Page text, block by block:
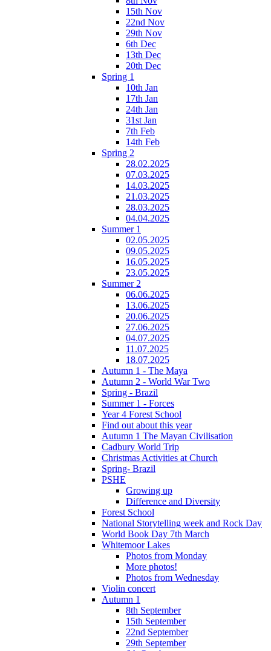
15th Nov
22nd Nov
29th Nov
6th Dec
13th Dec
20th Dec
Spring 1
10th Jan
17th Jan
24th Jan
31st Jan
7th Feb
14th Feb
Spring 2
28.02.2025
07.03.2025
14.03.2025
21.03.2025
28.03.2025
04.04.2025
Summer 1
02.05.2025
09.05.2025
16.05.2025
23.05.2025
Summer 2
06.06.2025
13.06.2025
20.06.2025
27.06.2025
04.07.2025
11.07.2025
18.07.2025
Autumn 1 - The Maya
Autumn 2 - World War Two
Spring - Brazil
Summer 1 - Forces
Year 4 Forest School
Find out about this year
Autumn 1 The Mayan Civilisation
Cadbury World Trip
Christmas Activities at Church
Spring- Brazil
PSHE
Growing up
Difference and Diversity
Forest School
National Storytelling week and Rock Day
World Book Day 7th March
Whitemoor Lakes
Photos from Monday
More photos!
Photos from Wednesday
Violin concert
Autumn 1
8th September
15th September
22nd September
29th September